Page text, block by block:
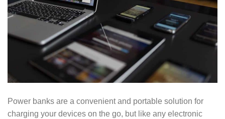
Power banks are a convenient and portable solution for
charging your devices on the go, but like any electronic